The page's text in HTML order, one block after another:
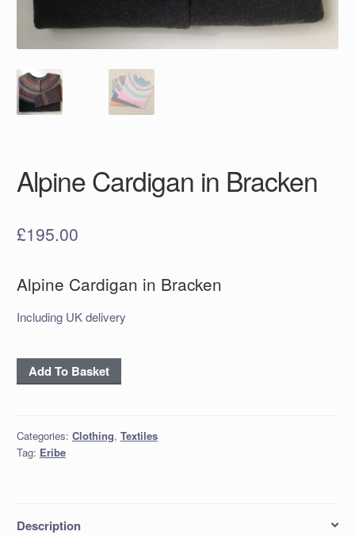
Alpine Cardigan in Bracken
£195.00
Alpine Cardigan in Bracken
Including UK delivery
Alpine
Cardigan
quantity
Add To Basket
Categories: Clothing, Textiles
Tag: Eribe
Description